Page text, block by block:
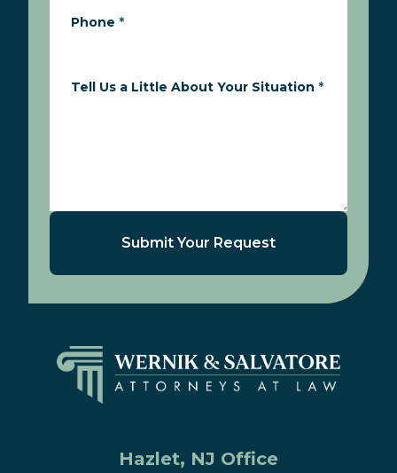
Phone *
Tell Us a Little About Your Situation *
Submit Your Request
Hazlet, NJ Office